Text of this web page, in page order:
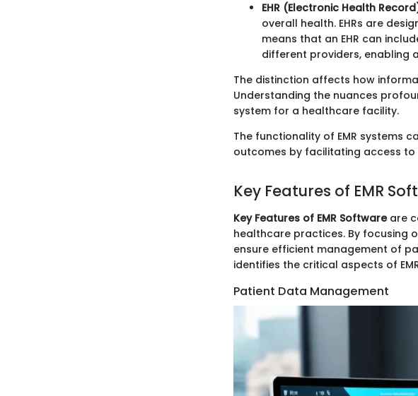
EHR (Electronic Health
overall health. EHRs are
means that an EHR can
different providers, enabling
The distinction affects how
Understanding the nuances
system for a healthcare facility.
The functionality of EMR systems
outcomes by facilitating access
Key Features of EMR
Key Features of EMR Softwareare
healthcare practices. By focusing
ensure efficient management of
identifies the critical aspects of
Patient Data Management